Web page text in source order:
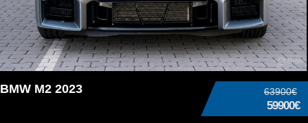
63900€
59900€
BMW M2 2023